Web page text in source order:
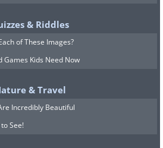
life. He gave
& Riddles
of These Images?
Games Kids Need Now
& Travel
Incredibly Beautiful
See!